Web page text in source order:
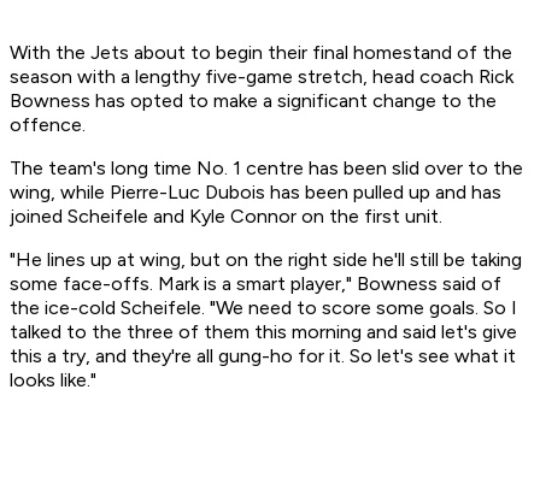
With the Jets about to begin their final homestand of the
season with a lengthy five-game stretch, head coach Rick
Bowness has opted to make a significant change to the
offence.
The team's long time No. 1 centre has been slid over to the
wing, while Pierre-Luc Dubois has been pulled up and has
joined Scheifele and Kyle Connor on the first unit.
"He lines up at wing, but on the right side he'll still be taking
some face-offs. Mark is a smart player," Bowness said of
the ice-cold Scheifele. "We need to score some goals. So I
talked to the three of them this morning and said let's give
this a try, and they're all gung-ho for it. So let's see what it
looks like."